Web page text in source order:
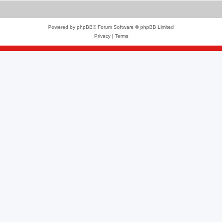
Powered by phpBB® Forum Software © phpBB Limited
Privacy| Terms